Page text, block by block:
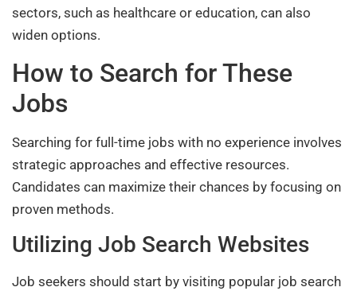
sectors, such as healthcare or education, can also
widen options.
How to Search for These
Jobs
Searching for full-time jobs with no experience involves
strategic approaches and effective resources.
Candidates can maximize their chances by focusing on
proven methods.
Utilizing Job Search Websites
Job seekers should start by visiting popular job search